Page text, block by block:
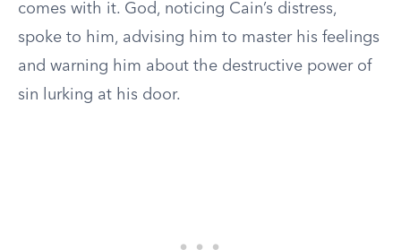
comes with it. God, noticing Cain’s distress,
spoke to him, advising him to master his feelings
and warning him about the destructive power of
sin lurking at his door.